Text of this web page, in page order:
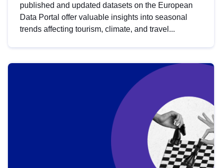
published and updated datasets on the European
Data Portal offer valuable insights into seasonal
trends affecting tourism, climate, and travel...